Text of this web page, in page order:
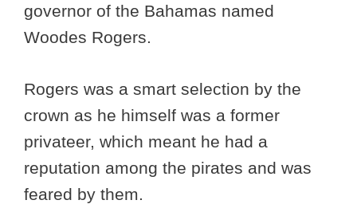
governor of the Bahamas named
Woodes Rogers.
Rogers was a smart selection by the
crown as he himself was a former
privateer, which meant he had a
reputation among the pirates and was
feared by them.